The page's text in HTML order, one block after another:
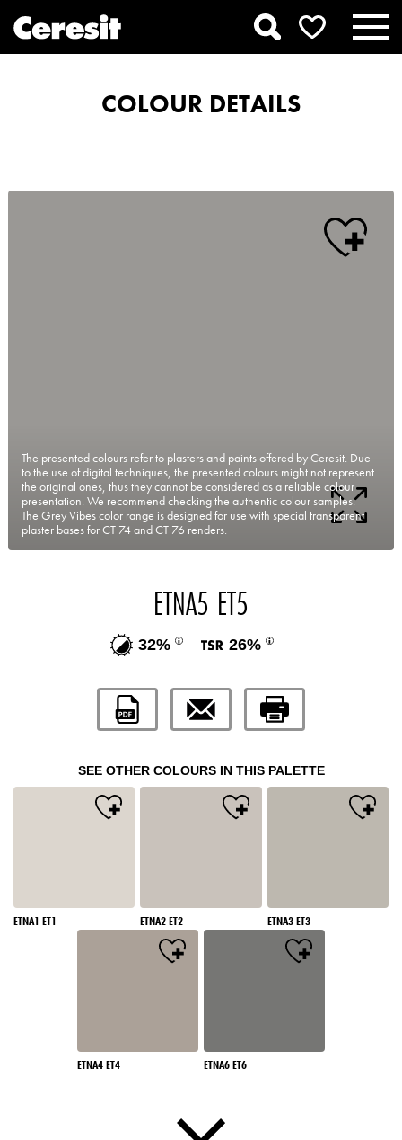
COLOUR DETAILS
The presented colours refer to plasters and paints offered by Ceresit. Due
to the use of digital techniques, the presented colours might not represent
the original ones, thus they cannot be considered as a reliable colour
presentation. We recommend checking the authentic colour samples.
The Grey Vibes color range is designed for use with special transparent
plaster bases for CT 74 and CT 76 renders.
ETNA5 ET5
32% 26%
SEE OTHER COLOURS IN THIS PALETTE
ETNA1 ET1 ETNA2 ET2 ETNA3 ET3
ETNA4 ET4 ETNA6 ET6